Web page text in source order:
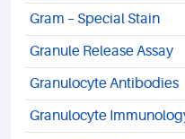
Gram – Special Stain
Granule Release Assay
Granulocyte Antibodies
Granulocyte